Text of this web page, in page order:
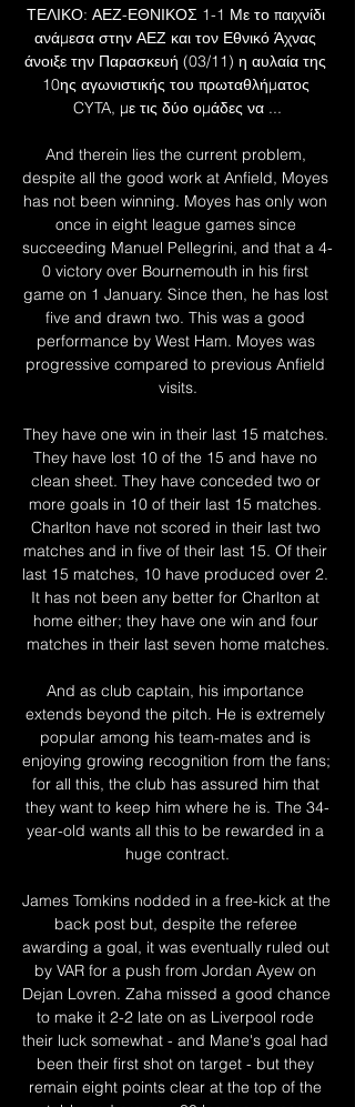
ΤΕΛΙΚΟ: ΑΕΖ-ΕΘΝΙΚΟΣ 1-1 Με το παιχνίδι ανάμεσα στην ΑΕΖ και τον Εθνικό Άχνας άνοιξε την Παρασκευή (03/11) η αυλαία της 10ης αγωνιστικής του πρωταθλήματος CYTA, με τις δύο ομάδες να ...

And therein lies the current problem, despite all the good work at Anfield, Moyes has not been winning. Moyes has only won once in eight league games since succeeding Manuel Pellegrini, and that a 4-0 victory over Bournemouth in his first game on 1 January. Since then, he has lost five and drawn two. This was a good performance by West Ham. Moyes was progressive compared to previous Anfield visits.

They have one win in their last 15 matches. They have lost 10 of the 15 and have no clean sheet. They have conceded two or more goals in 10 of their last 15 matches. Charlton have not scored in their last two matches and in five of their last 15. Of their last 15 matches, 10 have produced over 2. It has not been any better for Charlton at home either; they have one win and four matches in their last seven home matches.

And as club captain, his importance extends beyond the pitch. He is extremely popular among his team-mates and is enjoying growing recognition from the fans; for all this, the club has assured him that they want to keep him where he is. The 34-year-old wants all this to be rewarded in a huge contract.

James Tomkins nodded in a free-kick at the back post but, despite the referee awarding a goal, it was eventually ruled out by VAR for a push from Jordan Ayew on Dejan Lovren. Zaha missed a good chance to make it 2-2 late on as Liverpool rode their luck somewhat - and Mane's goal had been their first shot on target - but they remain eight points clear at the top of the table and are now 30 league games unbeaten.

A vote on the matter may not take place until a subsequent meeting. After weeks of discussions around the proposal to use neutral venues, BBC Sport understands that virtually all of the remaining 92 matches will be played at home and away grounds. But Premier League bosses will outline how they will need to identify pre-agreed neutral venues for each region as part of contingency planning in case of local spikes in coronavirus cases.

Denizlispor have failed to win any of their last seven Super Lig matches. Kasimpasa have won five of their last six matches against Denizlispor. No Super Lig team has a worse home record than Kasimpasa (1-2-7). The Super Lig title race takes up many column inches but the relegation fight in the Turkish top flight is equally engrossing.

Εθνικός Άχνας εναντίον Απόλλων Λεμεσού και ζωντανή 2 Δεκ 2023 — ΑΕΛ Λεμεσού εναντίον Καρμιώτισσα και ζωντανή μετάδοση 5 ΑΕΖ εναντίον Εθνικός Άχνας μετάδοση 2022 03/11/2023 Sport TVπριν από 14 ώρες — ΑΕΖ ...

Roda ended 2019 with a 2-0 defeat away at promotion-chasing Almere City while MVV ran out 4-1 winners at home to relegation battlers Helmond Sport. The visitors sit 2pts above Roda in the Eerste Divisie table and head into Sunday’s clash as the form favourites with two wins, one draw, and two defeats from their last five matches. However, MVV have been really poor on the road this season picking up just 4pts from their 10 away games to date, while Roda have picked up 12pts from their 10 home games.

Chelsea director Marina Granovskaia added: “The smooth way Reece has fitted into the team so quickly despite missing the start of the season has been clear for everyone to see, and the fact another exciting young player is part of the future of the club is a result of great work by our academy, our loans department, our new coaching staff and of course the player himself.

Saints have announced measures to help the club and non-playing staff through the ongoing pandemic. Southampton's players, manager Ralph Hasenhuttl and his coaching staff have agreed to defer part of their salaries for the months of April, May and June "to help protect the future of the club, the staff that work within it and the community we serve.

LIVE: ΑΕΖ-ΕΘΝΙΚΟΣ ΑΧΝΑΣ 0-0 - Cyprus News 3 Νοε 2023 — LIVE: ΑΕΖ-ΕΘΝΙΚΟΣ ΑΧΝΑΣ 0-0. LIVE: ΑΕΖ-ΕΘΝΙΚΟΣ ΑΧΝΑΣ 0-0. Με το παιχνίδι ανάμεσα στην ΑΕΖ και τον Εθνικό Άχνας ανοίγει την Παρασκευή (03/11) η ...

Both managers, Jose Mourinho from Tottenham and Jurgen Klopp from Liverpool, should be satisfied with one point from this match. The Special One is facing lot of problems - the actual form isn't at desired level, while the key player Harry Kane is out due to an injury. Mourinho is well aware of the fact that draw will be a good result for the Spurs. Klopp, meanwhile, will also be satisfied with one point as Liverpool have 13 points advantage to the second placed Leicester City and 14 points more than the actual champions Manchester City. Plus, Klopp has some injury worries as Fabinho, Naby Keita, Lovren, Matip and Milner are struggling with various injuries. 

This is another match from Belarusian second or reserve league and of course, that I believe here in option on at least three goals, and maybe even more than that. If there is have maybe and over 3,5 I will take that, but it is ok and over 2,5 with this odds 1,44. In last two matches, Smolevichi STI Reserves is played 2-3 and 2-1, while Vitebsk Reserves is similar team and in last two duels, this team is played on same level, 4-0 and 4-1. Yes, after this results over is ok for me and I will try that. 

To stay in the league we need to win these home wins against these type of opponents," said the Saints manager. We know we have a difficult situation but we have seen a team fighting for three points but today we were not good enough. We knew it would be a very tough game for us. In the first half we had big problems with the long balls.

United fans had already mentally slotted Bruno Fernandes into their midfield but somehow, the club seem unable to get him from Sporting. A feat which really should be in reach of a financial behemoth like United. The latest reports on Thursday suggested that United are refusing to meet his £68m valuation and the deal could now be off, despite weeks and weeks of feverish updates around his move to Old Trafford.

Horn and Grazer will face each other in the upcoming match in the 2. Liga in Austria. Horn this season have the following results: 4W, 6D and 8L. Meanwhile Grazer have 4W, 7D and 7L. This season both these teams are usually playing attacking football in the league and their matches are often high scoring.

Another glorious opportunity for the Colombian striker! Morelos was played in behind, he spun, he was just about onside, but he lashes his shot inches wide of the far post! KEY STATS Celtic have now won 10 domestic trophies in succession (three Scottish Premiership titles, three Scottish Cups and four Scottish League Cups).

ΑΕΖ Εθνικός Άχνας μετάδοση 2022 3 Νοεμβρίου 2023 3 Νοε 2023 — ΑΕΖ Εθνικός Άχνας μετάδοση 2022 3 Νοεμβρίου 2023 Sport TV πριν από 2 ημέρες — μετάδοση από το κανάλι της ΕΑΚ στο Youtube και στη .

I will know if it's time to go and [the FA] know I'm that type of person. England returned to winning ways against Japan on Sunday, picking up a 1-0 victory, four days after losing 2-0 to world champions the United States at the SheBelieves Cup. Media playback is not supported on this device Highlights: Japan 0-1 England Neville said it was "really important" to have the backing of the FA, adding: "If they start wobbling, then it's time to change and to look elsewhere.

AEZ – Εθνικός Άχνας 1-1: Έγιναν όλα μέσα σ' ένα τρίλεπτο 3 Νοε 2023 — Παρατηρητής διαιτήσια: Σάββας Ζαφείρης. ΤΟ LIVE TOY ΑΓΩΝΑ! 90′ + 4 ΤΕΛΟΣ ΑΓΩΝΑ! 85′ Χαμένη ευκαιρία για την ΑΕΖ και πάλι με τον Ντελμίρο.

Are Tottenham getting the 'Special One' or a fading force?Quiz: Who was Mourinho talking about?Trying to keep Kane happy Harry Kane wants to win trophies. Can Mourinho help him achieve that goal?One of Mourinho's major challenges could be keeping captain Harry Kane on board. The England striker became a Spurs regular, and in turn a world-class goalscorer, under Pochettino. After the manager's sacking, he tweeted: "Gaffer.

OLIVIER GIROUD (33, striker, Chelsea)Linked with: Inter Milan, Atletico MadridAnother on the list who is a World Cup winner with France. Giroud has fallen out of favour at Chelsea under Frank Lampard, mainly because of the prolific form of England international Tammy Abraham, while Michy Batshuayi is also ahead of him in the pecking order. The former Arsenal striker's contract at Stamford Bridge ends in the summer.

In October, five Eritrean players disappeared from their hotel during another CECAFA tournament in Uganda. In 2012, 14 members of the Eritrea soccer squad disappeared, again while playing in a CECAFA tournament in Uganda. Eritrea has been ruled by President Isaias Afwerki since its independence from Ethiopia in 1993.

Ethnikos Achnas ... AEZ Zakakiou στις 5 Φεβ 2024, 5:00:00 μ.μ. UTC στο 1. Division. Όταν ξεκινήσει ο αγώνας, θα μπορείτε να παρακολουθείτε ζωντανά σκορ, θέσεις, ζωντανά ...

Εθνικός Άχνας εναντίον Ανόρθωση Αμμοχώστου ζωντανή 10 Δεκ 2023 — [Ζωντανή ροή τηλεόρασης**] Καρμιώτισσα εναντίον ΑΕΖ εναντίον Εθνικός Άχνας μετάδοση... PAFOS FC VS ETHNICOS ACHNA... ΑΕΚ – Νέα Σαλαμίνα 1-1 ...

The Debate: Why Lucas Moura is the most underrated player in the Premier League The Debate: Why Vicente Guaita is the most underrated player in the Premier League Emi Buendia plays for Norwich, who are currently rock bottom of the Premier League. They have - alongside Newcastle, scored the joint-fewest goals in the league with a paltry 25.

Subs - Vidal 5, Alena 6, Perez 4. Real Mallorca: Reina 7, Gamez 6, Raillo 5, Valjent 5, Sastre 5, Baba 5, Salva 6, Sevilla 7, Kubo 7, Febas 5, Rodriguez 5, Budimir 8. Subs - Prats 5, Cucho 6, Sene 3. Leo Messi (Barcelona)Getty Images KEY MOMENTS 7’ WHAT A CHANCE FOR MALLORCA! The islanders probably should have found the back of the net! The corner kick fell at the feet of Rodriguez six yards out, but he sends his effort wide.

Eindhoven FC and Oss will face each other in the upcoming match in the Ee